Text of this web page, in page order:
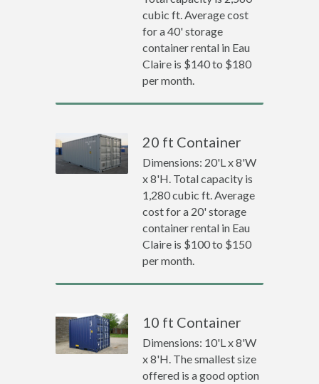
cubic ft. Average cost
for a 40' storage
container rental in Eau
Claire is $140 to $180
per month.
20 ft Container
Dimensions: 20'L x 8'W
x 8'H. Total capacity is
1,280 cubic ft. Average
cost for a 20' storage
container rental in Eau
Claire is $100 to $150
per month.
10 ft Container
Dimensions: 10'L x 8'W
x 8'H. The smallest size
offered is a good option